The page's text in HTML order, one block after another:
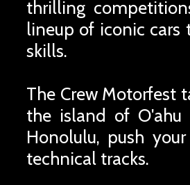
thrilling
lineup of iconic cars
skills.
The Crew Motorfest
the island of O'ahu
Honolulu, push
technical tracks.